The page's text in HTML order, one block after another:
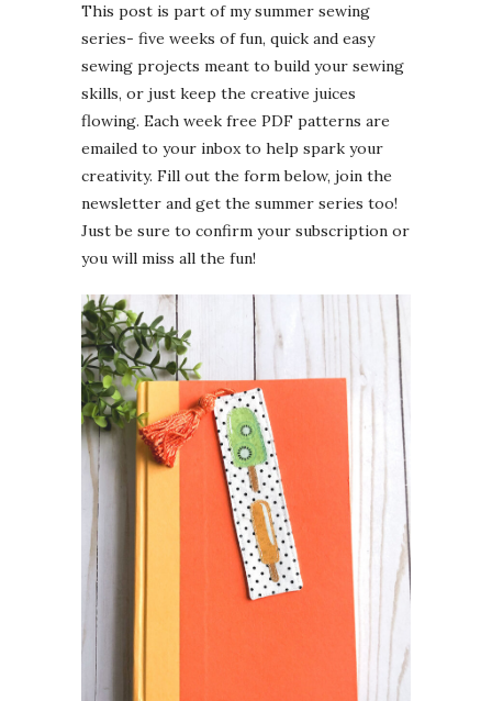
This post is part of my summer sewing
series- five weeks of fun, quick and easy
sewing projects meant to build your sewing
skills, or just keep the creative juices
flowing. Each week free PDF patterns are
emailed to your inbox to help spark your
creativity. Fill out the form below, join the
newsletter and get the summer series too!
Just be sure to confirm your subscription or
you will miss all the fun!